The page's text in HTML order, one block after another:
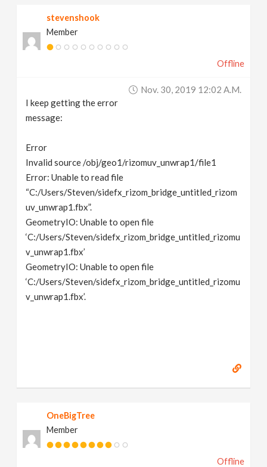
stevenshook
Member
Offline
Nov. 30, 2019 12:02 A.m.
I keep getting the error
message:
Error
Invalid source /obj/geo1/rizomuv_unwrap1/file1
Error: Unable to read file
“C:/Users/Steven/sidefx_rizom_bridge_untitled_rizom
uv_unwrap1.fbx”.
GeometryIO: Unable to open file
‘C:/Users/Steven/sidefx_rizom_bridge_untitled_rizomu
v_unwrap1.fbx’
GeometryIO: Unable to open file
‘C:/Users/Steven/sidefx_rizom_bridge_untitled_rizomu
v_unwrap1.fbx’.
OneBigTree
Member
Offline